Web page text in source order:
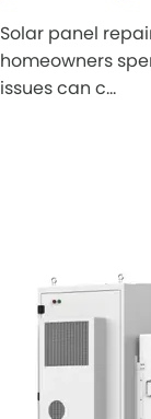
Solar panel
homeowners
issues can c…